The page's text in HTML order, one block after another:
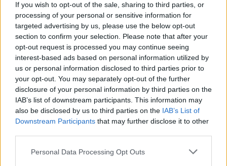
If you wish to opt-out of the sale, sharing to third parties, or
processing of your personal or sensitive information for
targeted advertising by us, please use the below opt-out
section to confirm your selection. Please note that after your
opt-out request is processed you may continue seeing
interest-based ads based on personal information utilized by
us or personal information disclosed to third parties prior to
your opt-out. You may separately opt-out of the further
disclosure of your personal information by third parties on the
IAB’s list of downstream participants. This information may
also be disclosed by us to third parties on the IAB’s List of
Downstream Participants that may further disclose it to other
Personal Data Processing Opt Outs
MUSIC 29 MAY 20
LISTEN: R.S.A.G. releases career-best album,
Chroma